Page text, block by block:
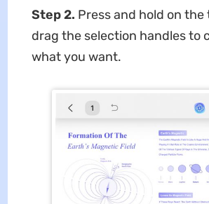
Step 2. Press and hold on
drag the selection handles to
what you want.